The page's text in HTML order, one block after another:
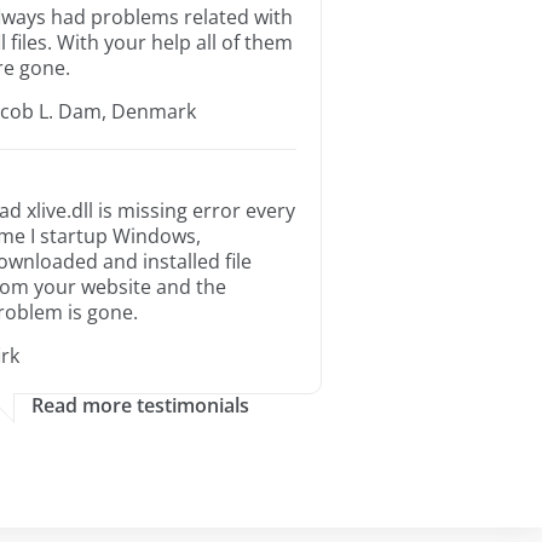
had problems related with
files. With your help all of them
gone.
L. Dam, Denmark
xlive.dll is missing error every
I startup Windows,
and installed file
your website and the
is gone.
Read more testimonials